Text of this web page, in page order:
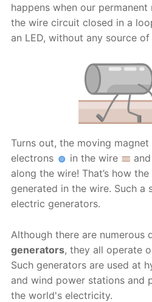
happens when our
the wire circuit closed in a
an LED, without any source
Turns out, the moving magnet
electrons
in the wire
along the wire! That’s how
generated in the wire. Such a
electric generators.
Although there are numerous
generators, they all operate
Such generators are used at
and wind power stations and
the world's electricity.